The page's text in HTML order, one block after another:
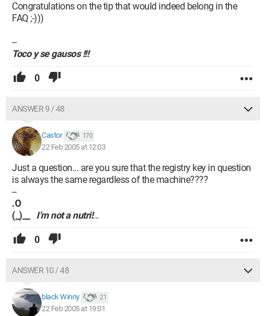
Congratulations on the tip that would indeed belong in the
FAQ ;-)))
--
Toco y se gausos !!!
0
ANSWER 9 / 48
Castor 170
22 Feb 2005 at 12:03
Just a question... are you sure that the registry key in question
is always the same regardless of the machine????
--
.O
(_)__ I'm not a nutri!...
0
ANSWER 10 / 48
black Winny 21
22 Feb 2005 at 19:01